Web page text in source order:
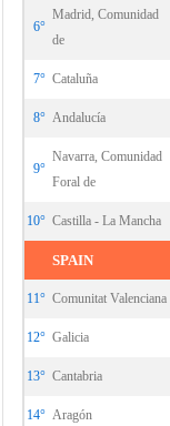
6°
Madrid, Comunidad
de
7° Cataluña
8° Andalucía
9°
Navarra, Comunidad
Foral de
10° Castilla - La Mancha
SPAIN
11° Comunitat Valenciana
12° Galicia
13° Cantabria
14° Aragón